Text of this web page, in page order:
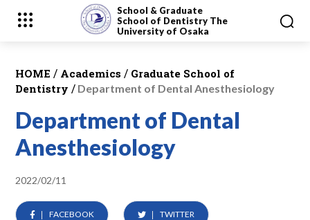
School & Graduate
School of Dentistry The
University of Osaka
HOME / Academics / Graduate School of
Dentistry / Department of Dental Anesthesiology
Department of Dental
Anesthesiology
2022/02/11
FACEBOOK TWITTER